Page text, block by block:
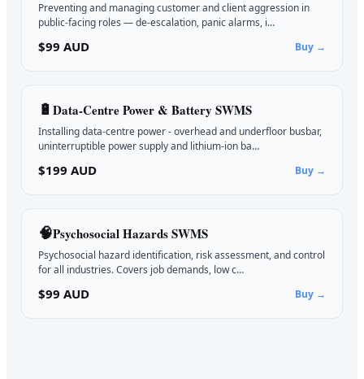
Preventing and managing customer and client aggression in
public-facing roles — de-escalation, panic alarms, i…
$99 AUD Buy →
🔋Data-Centre Power & Battery SWMS
Installing data-centre power - overhead and underfloor busbar,
uninterruptible power supply and lithium-ion ba…
$199 AUD Buy →
🧠Psychosocial HazardsSWMS
Psychosocial hazard identification, risk assessment, and control
for all industries. Covers job demands, low c…
$99 AUD Buy →